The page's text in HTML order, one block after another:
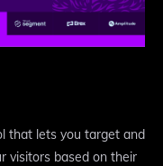
that lets you target and
visitors based on their